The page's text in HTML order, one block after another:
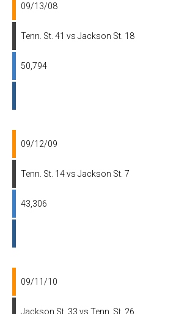
09/13/08
Tenn. St. 41 vs Jackson St. 18
50,794
09/12/09
Tenn. St. 14 vs Jackson St. 7
43,306
09/11/10
Jackson St. 33 vs Tenn. St. 26